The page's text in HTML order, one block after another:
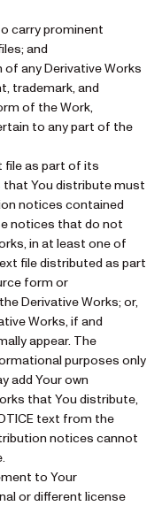
carry prominent
and
any Derivative Works
trademark, and
of the Work,
to any part of the
file as part of its
that You distribute must
notices contained
notices that do not
in at least one of
file distributed as part
form or
Derivative Works; or,
Works, if and
appear. The
purposes only
add Your own
that You distribute,
text from the
notices cannot
to Your
or different license